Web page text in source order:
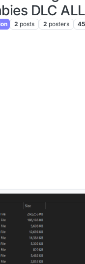
DLC ALL
2 posts 2 posters